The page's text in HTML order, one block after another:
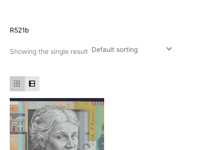
R521b
Showing the single result